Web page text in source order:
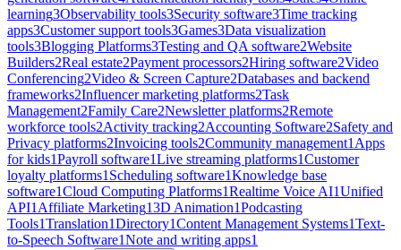
learning3Observability tools3Security software3Time tracking
apps3Customer support tools3Games3Data visualization
tools3Blogging Platforms3Testing and QA software2Website
Builders2Real estate2Payment processors2Hiring software2Video
Conferencing2Video & Screen Capture2Databases and backend
frameworks2Influencer marketing platforms2Task
Management2Family Care2Newsletter platforms2Remote
workforce tools2Activity tracking2Accounting Software2Safety and
Privacy platforms2Invoicing tools2Community management1 Apps
for kids1Payroll software1Live streaming platforms1Customer
loyalty platforms1 Scheduling software1Knowledge base
software1Cloud Computing Platforms1Realtime Voice AI1Unified
API1 Affiliate Marketing13D Animation1Podcasting
Tools1Translation1Directory1Content Management Systems1Text-
to-Speech Software1Note and writing apps1